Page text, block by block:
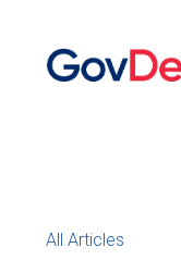
All Articles